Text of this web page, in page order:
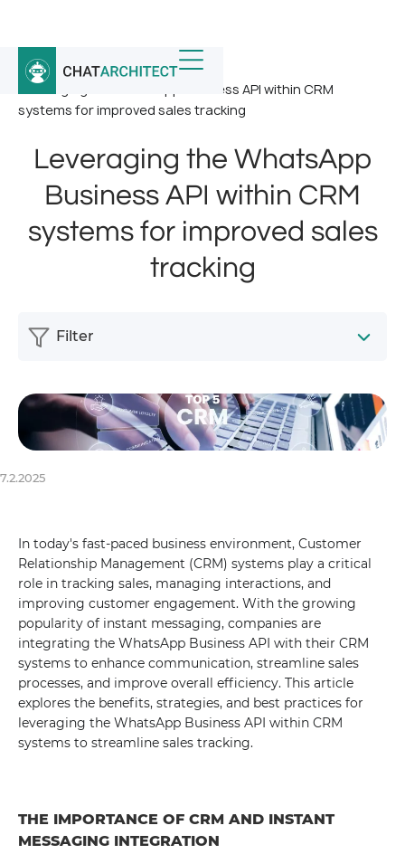
Home / News /
Leveraging the WhatsApp Business API within CRM
systems for improved sales tracking
Leveraging the WhatsApp
Business API within CRM
systems for improved sales
tracking
7.2.2025
In today's fast-paced business environment, Customer
Relationship Management (CRM) systems play a critical
role in tracking sales, managing interactions, and
improving customer engagement. With the growing
popularity of instant messaging, companies are
integrating the WhatsApp Business API with their CRM
systems to enhance communication, streamline sales
processes, and improve overall efficiency. This article
explores the benefits, strategies, and best practices for
leveraging the WhatsApp Business API within CRM
systems to streamline sales tracking.
THE IMPORTANCE OF CRM AND INSTANT
MESSAGING INTEGRATION
Filter